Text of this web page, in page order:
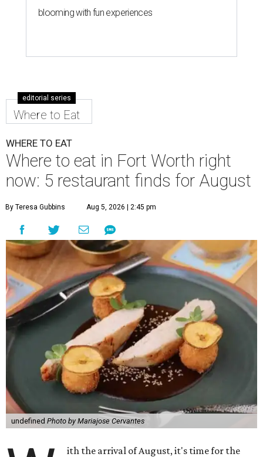
blooming with fun experiences
editorial series
Where to Eat
WHERE TO EAT
Where to eat in Fort Worth right
now: 5 restaurant finds for August
By Teresa Gubbins Aug 5, 2026 | 2:45 pm
undefined Photo by Mariajose Cervantes
ith the arrival of August, it's time for the